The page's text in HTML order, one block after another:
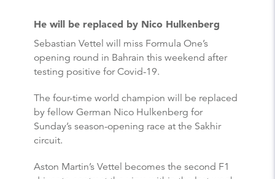
He will be replaced by Nico Hulkenberg
Sebastian Vettel will miss Formula One’s
opening round in Bahrain this weekend after
testing positive for Covid-19.
The four-time world champion will be replaced
by fellow German Nico Hulkenberg for
Sunday’s season-opening race at the Sakhir
circuit.
Aston Martin’s Vettel becomes the second F1